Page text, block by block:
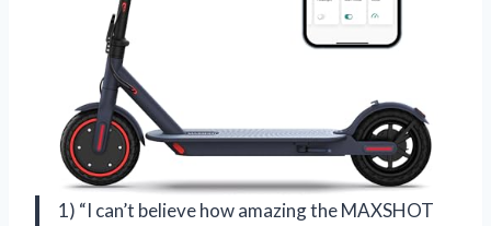
1) “I can’t believe how amazing the MAXSHOT